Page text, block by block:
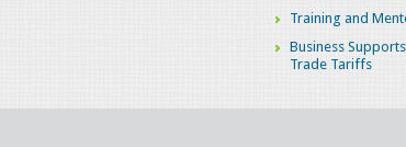
Training and
Business
Trade Tariffs